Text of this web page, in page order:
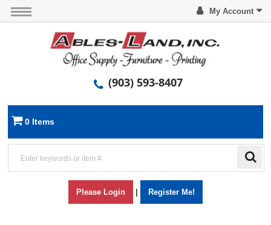
My Account
(903) 593-8407
0 Items
Please Login | Register Me!